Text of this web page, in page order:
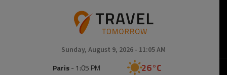
Sunday, August 9, 2026 - 11:05 AM
Paris- 1:05 PM 26°C